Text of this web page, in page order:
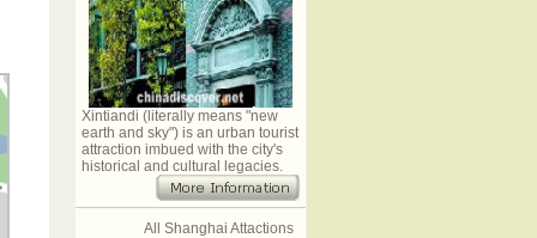
Xintiandi (literally means "new
earth and sky") is an urban tourist
attraction imbued with the city's
historical and cultural legacies.
All Shanghai Attactions